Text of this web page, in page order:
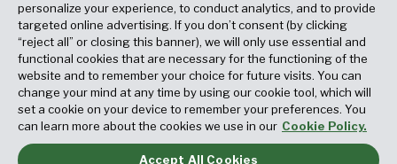
Archives
personalize your experience, to conduct analytics, and to provide
targeted online advertising. If you don’t consent (by clicking
“reject all” or closing this banner), we will only use essential and
functional cookies that are necessary for the functioning of the
website and to remember your choice for future visits. You can
change your mind at any time by using our cookie tool, which will
set a cookie on your device to remember your preferences. You
can learn more about the cookies we use in our Cookie Policy.
Accept All Cookies